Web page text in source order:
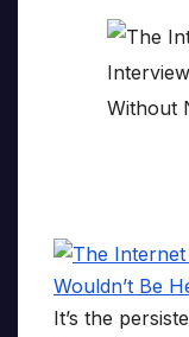
It’s the